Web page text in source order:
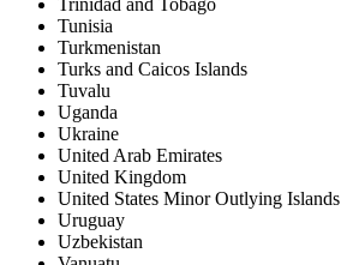
Trinidad and Tobago
Tunisia
Turkmenistan
Turks and Caicos Islands
Tuvalu
Uganda
Ukraine
United Arab Emirates
United Kingdom
United States Minor Outlying Islands
Uruguay
Uzbekistan